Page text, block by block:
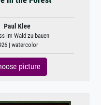
Paul Klee
im Wald zu bauen
| watercolor
picture